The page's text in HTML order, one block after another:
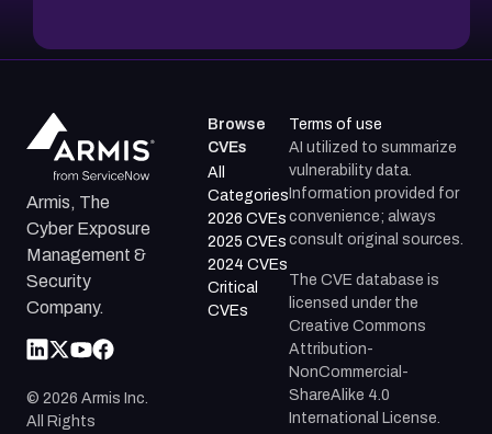
Armis, The
Cyber Exposure
Management &
Security
Company.
© 2026 Armis Inc.
All Rights
Browse
CVEs
All
Categories
2026 CVEs
2025 CVEs
2024 CVEs
Critical
CVEs
Terms of use
AI utilized to summarize
vulnerability data.
Information provided for
convenience; always
consult original sources.
The CVE database is
licensed under the
Creative Commons
Attribution-
NonCommercial-
ShareAlike 4.0
International License.